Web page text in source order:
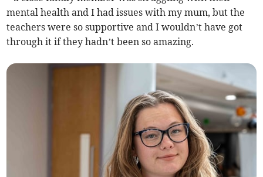
mental health and I had issues with my mum, but the
teachers were so supportive and I wouldn’t have got
through it if they hadn’t been so amazing.